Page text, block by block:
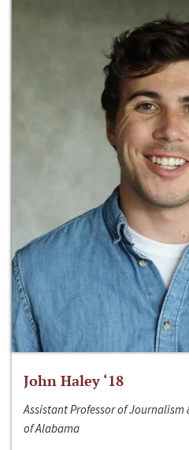
John Haley ‘18
Assistant Professor of
of Alabama